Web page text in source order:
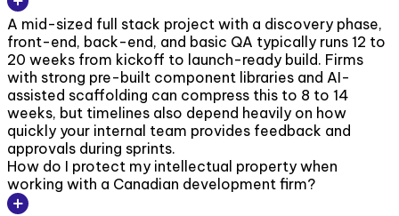
A mid-sized full stack project with a discovery phase,
front-end, back-end, and basic QA typically runs 12 to
20 weeks from kickoff to launch-ready build. Firms
with strong pre-built component libraries and AI-
assisted scaffolding can compress this to 8 to 14
weeks, but timelines also depend heavily on how
quickly your internal team provides feedback and
approvals during sprints.
How do I protect my intellectual property when
working with a Canadian development firm?